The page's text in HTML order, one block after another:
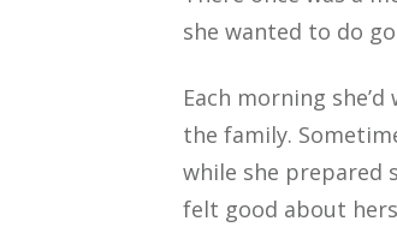
she wanted to do
Each morning
the family.
while she prepared
felt good about